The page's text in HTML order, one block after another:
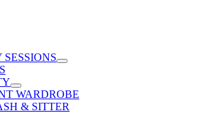
WARDROBE
& SITTER